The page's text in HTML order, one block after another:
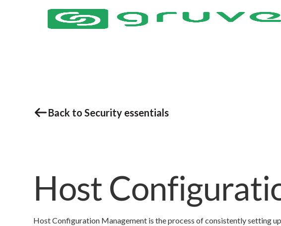
Back to Security essentials
Host
Host Configuration Management is the process of consistently setting